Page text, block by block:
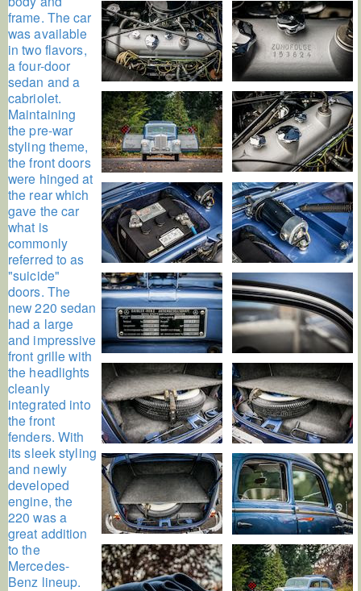
frame. The car
was available
in two flavors,
a four-door
sedan and a
cabriolet.
Maintaining
the pre-war
styling theme,
the front doors
were hinged at
the rear which
gave the car
what is
commonly
referred to as
"suicide"
doors. The
new 220 sedan
had a large
and impressive
front grille with
the headlights
cleanly
integrated into
the front
fenders. With
its sleek styling
and newly
developed
engine, the
220 was a
great addition
to the
Mercedes-
Benz lineup.